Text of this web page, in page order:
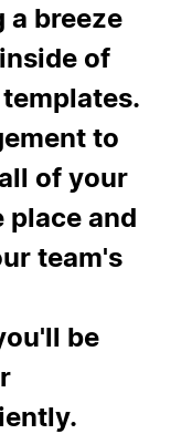
a breeze
of
to
of your
place and
team's
be